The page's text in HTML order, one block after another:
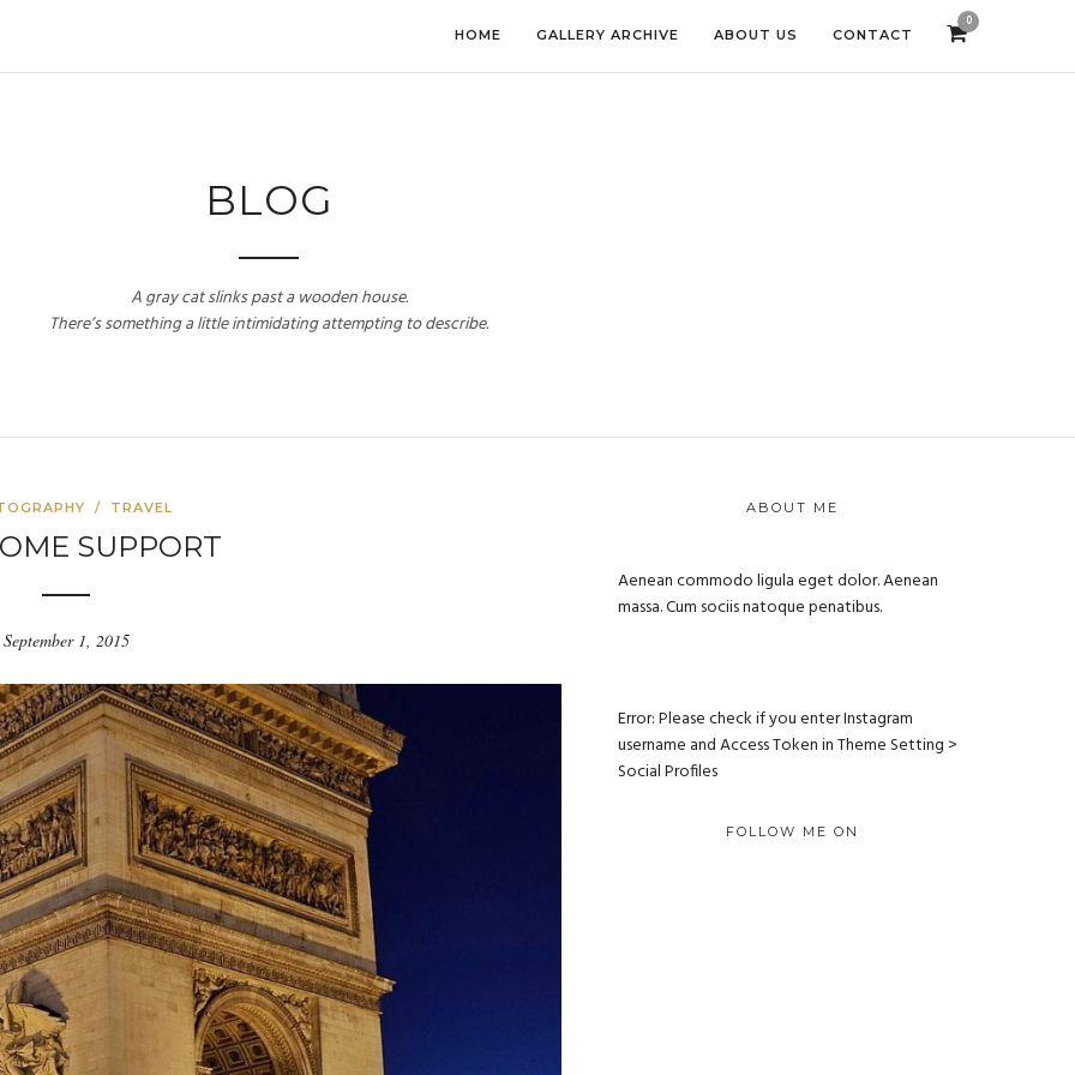
HOME GALLERY ARCHIVE ABOUT US CONTACT
0
BLOG
A gray cat slinks past a wooden house.
There’s something a little intimidating attempting to describe.
/ TRAVEL
SUPPORT
September 1, 2015
ABOUT ME
Aenean commodo ligula eget dolor. Aenean
massa. Cum sociis natoque penatibus.
Error: Please check if you enter Instagram
username and Access Token in Theme Setting >
Social Profiles
FOLLOW ME ON